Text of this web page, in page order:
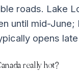
roads. Lake
until mid-June;
opens
really hot?